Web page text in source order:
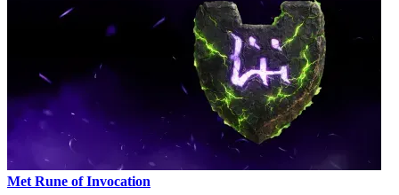
Met Rune of Invocation